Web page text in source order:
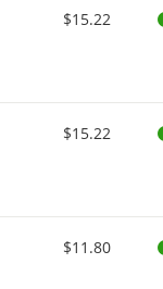
$15.22
$15.22
$11.80